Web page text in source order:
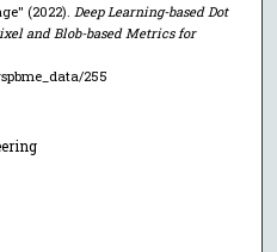
(2022). Deep Learning-based Dot
and Blob-based Metrics for
255